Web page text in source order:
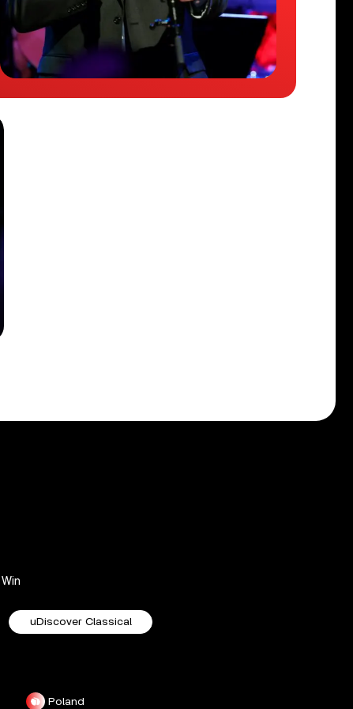
Win
uDiscover Classical
Poland